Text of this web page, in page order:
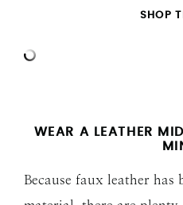
SHOP
WEAR A LEATHER
Because faux leather has